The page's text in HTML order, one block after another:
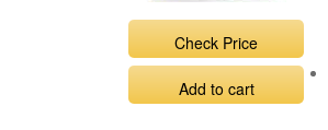
Check Price
Add to cart